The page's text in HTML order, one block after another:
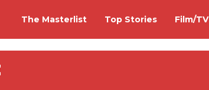
The Masterlist Top Stories Film/TV